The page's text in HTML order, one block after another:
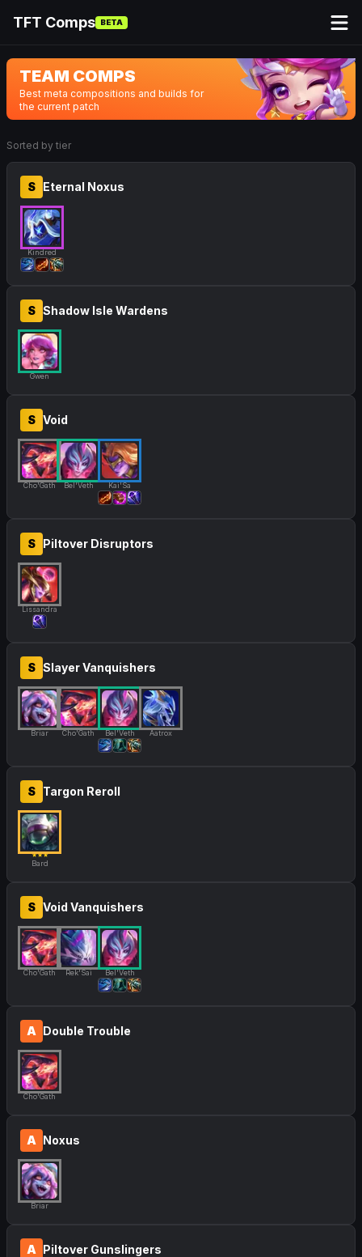
TFT Comps BETA
TEAM COMPS
Best meta compositions and builds for
the current patch
Sorted by tier
S Eternal Noxus
Kindred
S Shadow Isle Wardens
Gwen
S Void
Cho'Gath Bel'Veth Kai'Sa
S Piltover Disruptors
Lissandra
S Slayer Vanquishers
Briar Cho'Gath Bel'Veth Aatrox
S Targon Reroll
★★★
Bard
S Void Vanquishers
Cho'Gath Rek'Sai Bel'Veth
A Double Trouble
Cho'Gath
A Noxus
Briar
A Piltover Gunslingers